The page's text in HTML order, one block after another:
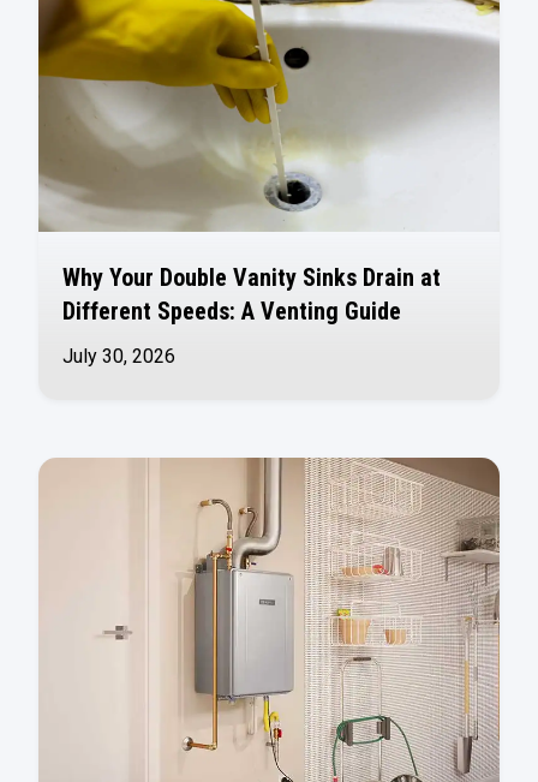
Why Your Double Vanity Sinks Drain at
Different Speeds: A Venting Guide
July 30, 2026